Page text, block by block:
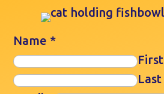
Name *
First
Last